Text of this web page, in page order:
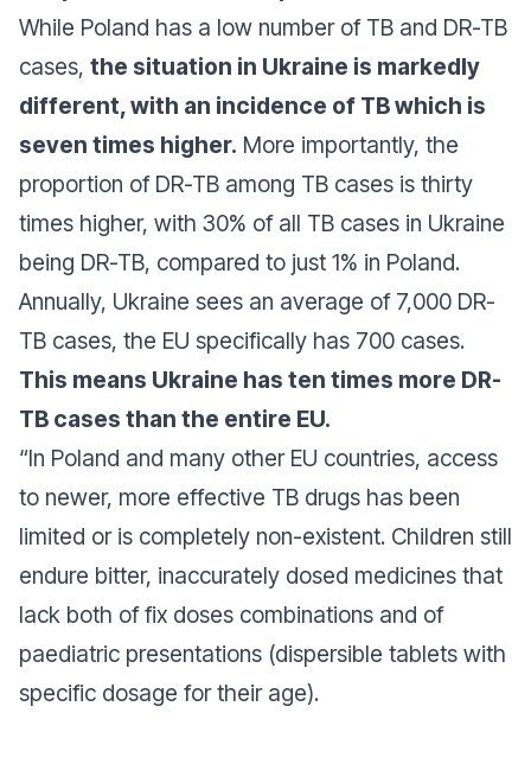
While Poland has a low number of TB and DR-TB
cases, the situation in Ukraine is markedly
different, with an incidence of TB which is
seven times higher. More importantly, the
proportion of DR-TB among TB cases is thirty
times higher, with 30% of all TB cases in Ukraine
being DR-TB, compared to just 1% in Poland.
Annually, Ukraine sees an average of 7,000 DR-
TB cases, the EU specifically has 700 cases.
This means Ukraine has ten times more DR-
TB cases than the entire EU.
“In Poland and many other EU countries, access
to newer, more effective TB drugs has been
limited or is completely non-existent. Children still
endure bitter, inaccurately dosed medicines that
lack both of fix doses combinations and of
paediatric presentations (dispersible tablets with
specific dosage for their age).